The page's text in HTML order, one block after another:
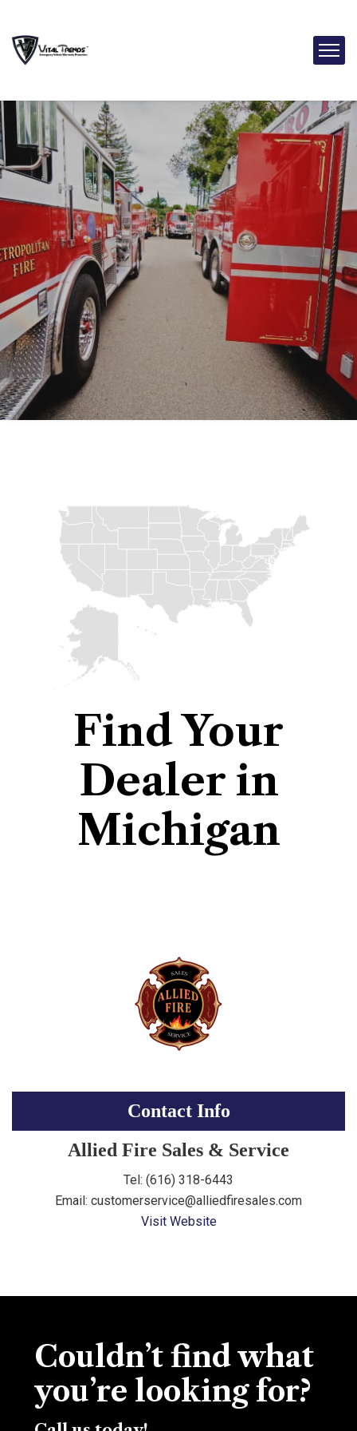
Find Your
Dealer in
Michigan
Contact Info
Allied Fire Sales & Service
Tel: (616) 318-6443
Email: customerservice@alliedfiresales.com
Visit Website
Couldn’t find what
you’re looking for?